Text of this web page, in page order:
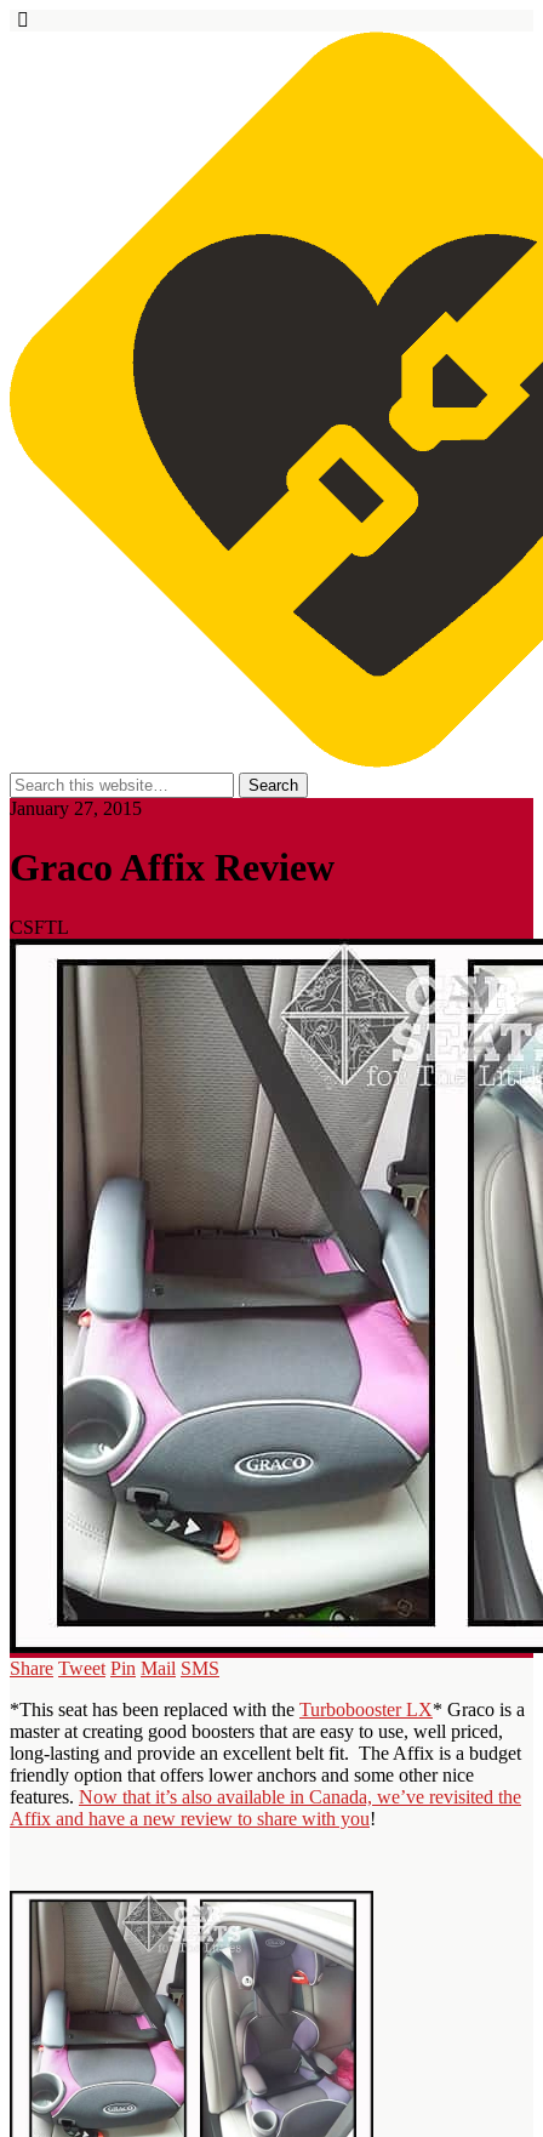
January 27, 2015
Graco Affix Review
CSFTL
Share Tweet Pin Mail SMS
*This seat has been replaced with the Turbobooster LX* Graco is a
master at creating good boosters that are easy to use, well priced,
long-lasting and provide an excellent belt fit. The Affix is a budget
friendly option that offers lower anchors and some other nice
features. Now that it’s also available in Canada, we’ve revisited the
Affix and have a new review to share with you!